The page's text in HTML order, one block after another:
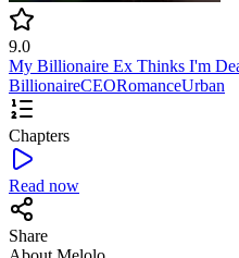
9.0
My Billionaire Ex Thinks I'm
BillionaireCEORomanceUrban
Chapters
Read now
Share